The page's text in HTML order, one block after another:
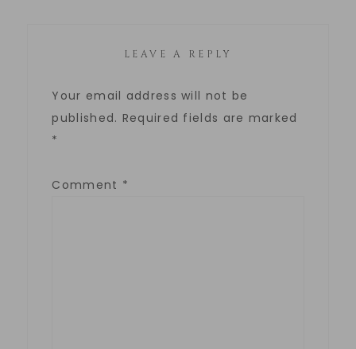
LEAVE A REPLY
Your email address will not be
published. Required fields are marked
*
Comment *